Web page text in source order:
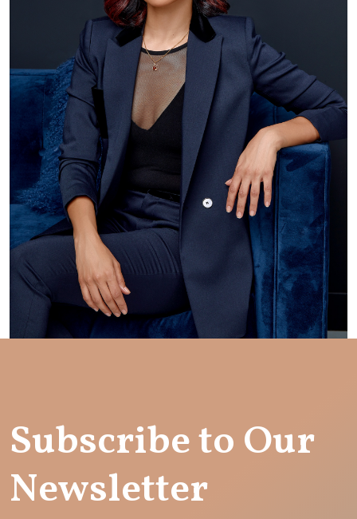
Subscribe to Our
Newsletter